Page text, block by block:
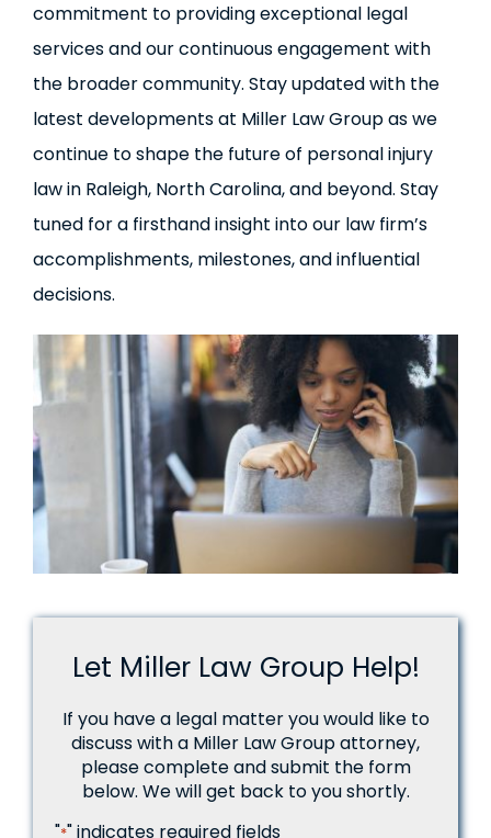
Let Miller Law Group Help!
If you have a legal matter you would like to
discuss with a Miller Law Group attorney,
please complete and submit the form
below. We will get back to you shortly.
"*" indicates required fields
commitment to providing exceptional legal
services and our continuous engagement with
the broader community. Stay updated with the
latest developments at Miller Law Group as we
continue to shape the future of personal injury
law in Raleigh, North Carolina, and beyond. Stay
tuned for a firsthand insight into our law firm’s
accomplishments, milestones, and influential
decisions.